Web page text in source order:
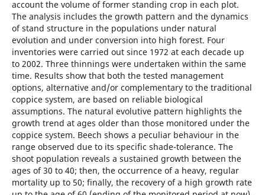
account the volume of former standing crop in each plot.
The analysis includes the growth pattern and the dynamics
of stand structure in the populations under natural
evolution and under conversion into high forest. Four
inventories were carried out since 1972 at each decade up
to 2002. Three thinnings were undertaken within the same
time. Results show that both the tested management
options, alternative and/or complementary to the traditional
coppice system, are based on reliable biological
assumptions. The natural evolutive pattern highlights the
growth trend at ages older than those monitored under the
coppice system. Beech shows a peculiar behaviour in the
range observed due to its specific shade-tolerance. The
shoot population reveals a sustained growth between the
ages of 30 to 40; then, the occurrence of a heavy, regular
mortality up to 50; finally, the recovery of a high growth rate